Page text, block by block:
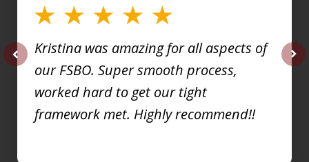
Kristina was amazing for all aspects of
our FSBO. Super smooth process,
worked hard to get our tight
framework met. Highly recommend!!